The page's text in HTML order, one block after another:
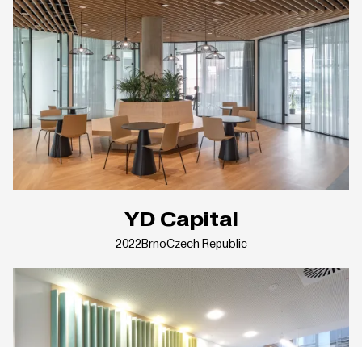
YD Capital
2022BrnoCzech Republic